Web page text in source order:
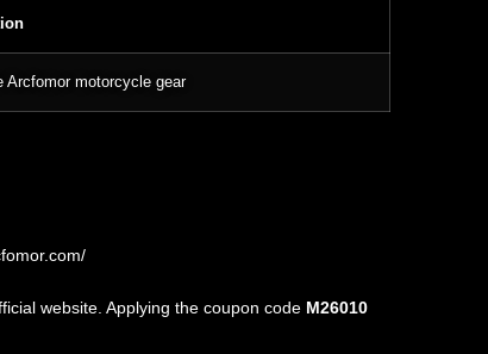
Arcfomor motorcycle gear
website. Applying the coupon code M26010